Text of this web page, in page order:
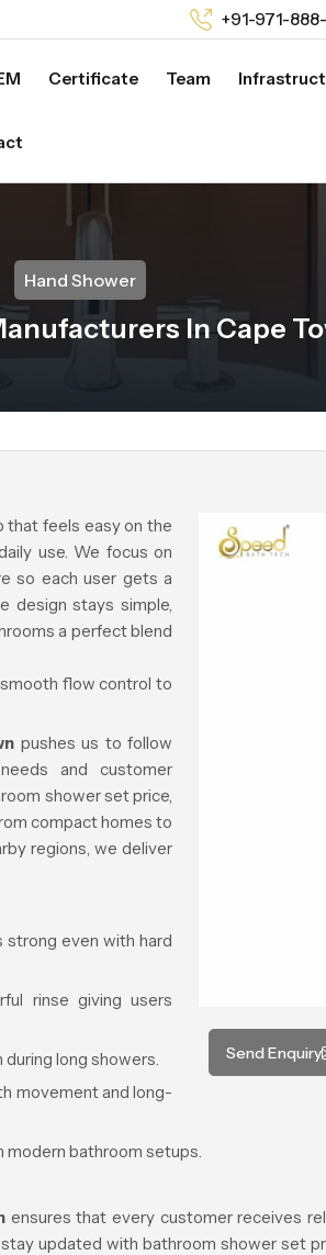
+91-971-
Certificate Team
Hand Shower
In Cape
Send Enquiry
that feels easy on the
use. We focus on
so each user gets a
design stays simple,
a perfect blend
flow control to
pushes us to follow
and customer
shower set price,
compact homes to
regions, we deliver
even with hard
rinse giving users
long showers.
movement and long-
modern bathroom setups.
ensures that every customer receives
updated with bathroom shower set